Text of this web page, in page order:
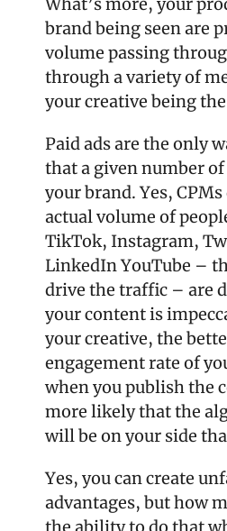
brand being seen are
volume passing
through a variety of
your creative being
Paid ads are the only
that a given number
your brand. Yes,
actual volume of
TikTok, Instagram,
LinkedIn YouTube –
drive the traffic – are
your content is
your creative, the
engagement rate of
when you publish the
more likely that the
will be on your side
Yes, you can create
advantages, but how
the ability to do that